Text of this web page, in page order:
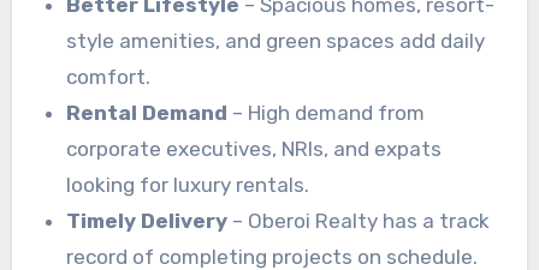
style amenities, and green spaces add daily
comfort.
Rental Demand – High demand from
corporate executives, NRIs, and expats
looking for luxury rentals.
Timely Delivery – Oberoi Realty has a track
record of completing projects on schedule.